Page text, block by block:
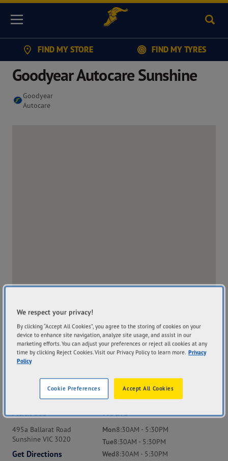
Menu
FIND MY STORE FIND MY TYRES
Goodyear Autocare Sunshine
Goodyear
Autocare
Address
495a Ballarat Road
Sunshine VIC 3020
Get Directions
Hours
Mon8:30AM - 5:30PM
Tue8:30AM - 5:30PM
Wed8:30AM - 5:30PM
We respect your privacy!
By clicking “Accept All Cookies”, you agree to the storing of cookies on your
device to enhance site navigation, analyze site usage, and assist in our
marketing efforts. You can adjust your preferences or reject all cookies at any
time by clicking Reject Cookies. Visit our Privacy Policy to learn more. Privacy
Policy
Accept All Cookies
Cookie Preferences